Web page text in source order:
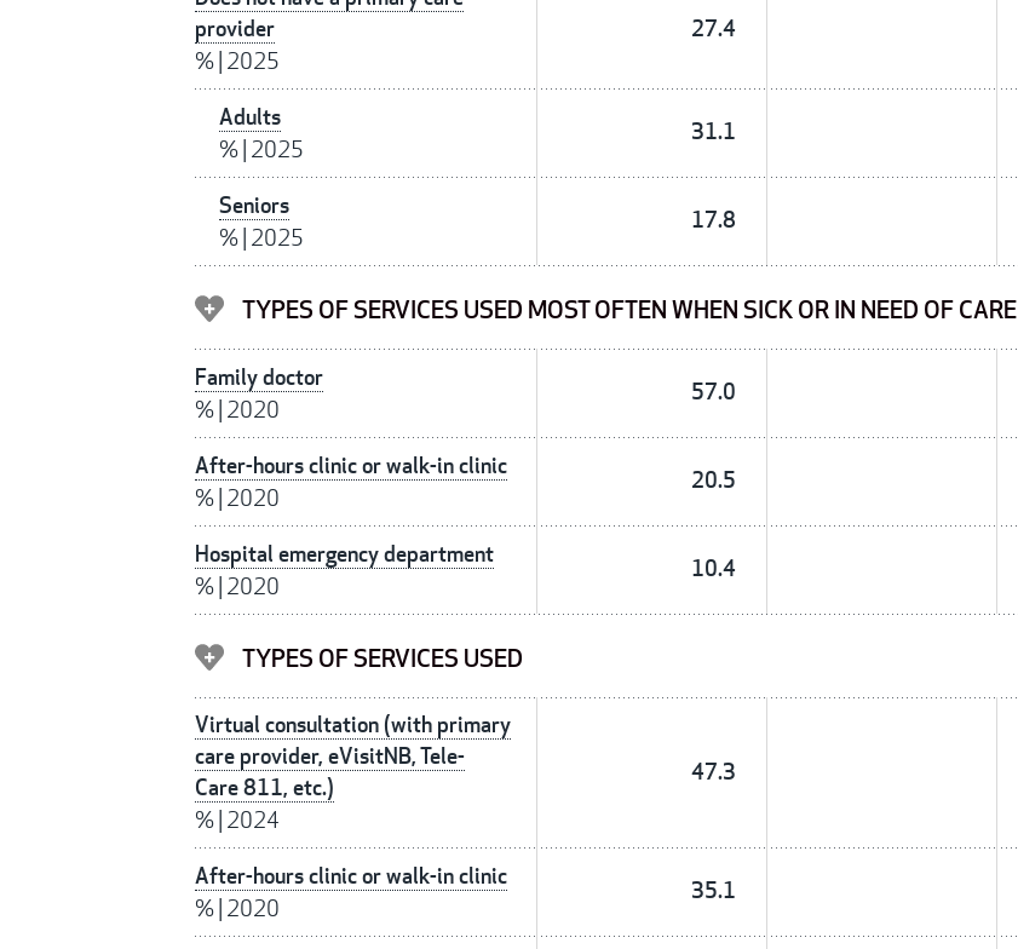
provider
%| 2025
27.4
Adults
%| 2025
31.1
Seniors
%| 2025
17.8
TYPES OF SERVICES USED MOST OFTEN WHEN SICK OR IN NEED OF CARE
Family doctor
%| 2020
57.0
After-hours clinic or walk-in clinic
%| 2020
20.5
Hospital emergency department
%| 2020
10.4
TYPES OF SERVICES USED
Virtual consultation (with primary
care provider, eVisitNB, Tele-
Care 811, etc.)
%| 2024
47.3
After-hours clinic or walk-in clinic
%| 2020
35.1